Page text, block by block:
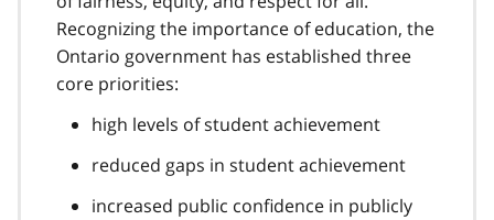
Recognizing the importance of education, the
Ontario government has established three
core priorities:
high levels of student achievement
reduced gaps in student achievement
increased public confidence in publicly